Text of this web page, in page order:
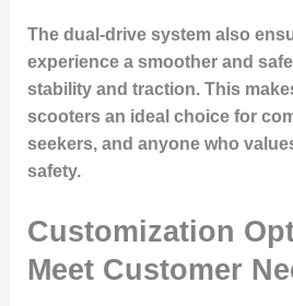
The dual-drive system also
experience a smoother and
stability and traction. This
scooters an ideal choice for
seekers, and anyone who
safety.
Customization
Meet Customer